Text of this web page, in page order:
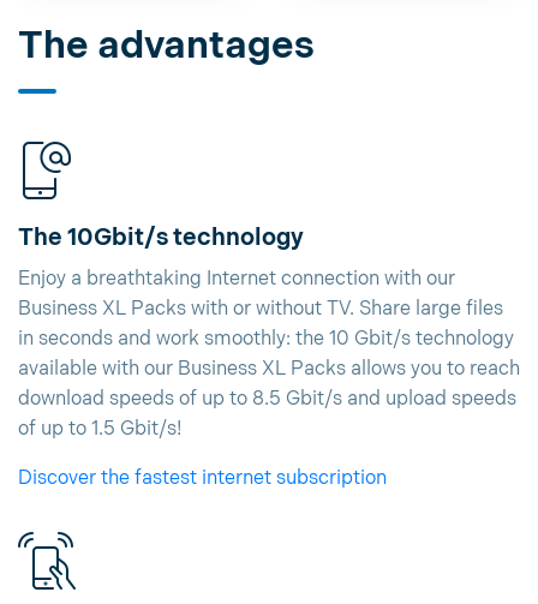
The advantages
The 10Gbit/s technology
Enjoy a breathtaking Internet connection with our
Business XL Packs with or without TV. Share large files
in seconds and work smoothly: the 10 Gbit/s technology
available with our Business XL Packs allows you to reach
download speeds of up to 8.5 Gbit/s and upload speeds
of up to 1.5 Gbit/s!
Discover the fastest internet subscription